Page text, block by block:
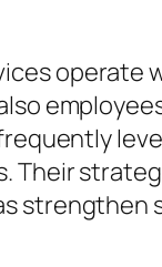
operate
Their
strengthen